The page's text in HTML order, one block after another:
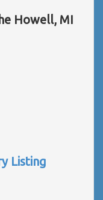
Howell, MI
Listing